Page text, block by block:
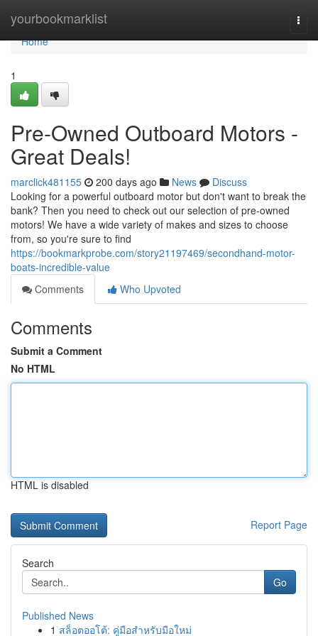
yourbookmarklist
Home
Home
1
Pre-Owned Outboard Motors -
Great Deals!
marclick481155 200 days ago News
Discuss
Looking for a powerful outboard motor but don't want to break the
bank? Then you need to check out our selection of pre-owned
motors! We have a wide variety of makes and sizes to choose
from, so you're sure to find
https://bookmarkprobe.com/story21197469/secondhand-motor-
boats-incredible-value
Comments
Who Upvoted
Comments
Submit a Comment
No HTML
HTML is disabled
Report Page
Search
Go
Published News
1 สล็อตออโต้: คู่มือสำหรับมือใหม่